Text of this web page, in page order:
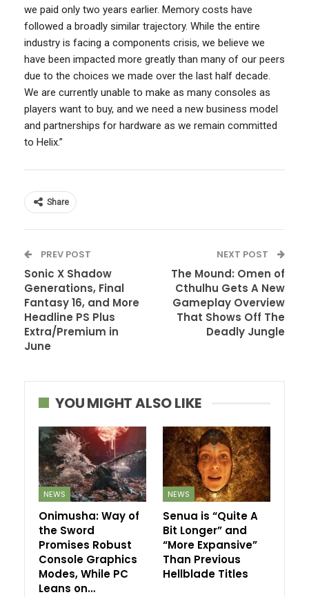
we paid only two years earlier. Memory costs have
followed a broadly similar trajectory. While the entire
industry is facing a components crisis, we believe we
have been impacted more greatly than many of our peers
due to the choices we made over the last half decade.
We are currently unable to make as many consoles as
players want to buy, and we need a new business model
and partnerships for hardware as we remain committed
to Helix.”
Share
PREV POST
Sonic X Shadow
Generations, Final
Fantasy 16, and More
Headline PS Plus
Extra/Premium in
June
NEXT POST
The Mound: Omen of
Cthulhu Gets A New
Gameplay Overview
That Shows Off The
Deadly Jungle
YOU MIGHT ALSO LIKE
NEWS
Onimusha: Way of
the Sword
Promises Robust
Console Graphics
Modes, While PC
Leans on…
NEWS
Senua is “Quite A
Bit Longer” and
“More Expansive”
Than Previous
Hellblade Titles